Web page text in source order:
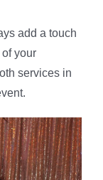
add a touch
your
services in